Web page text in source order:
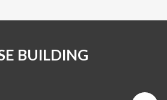
BUILDING